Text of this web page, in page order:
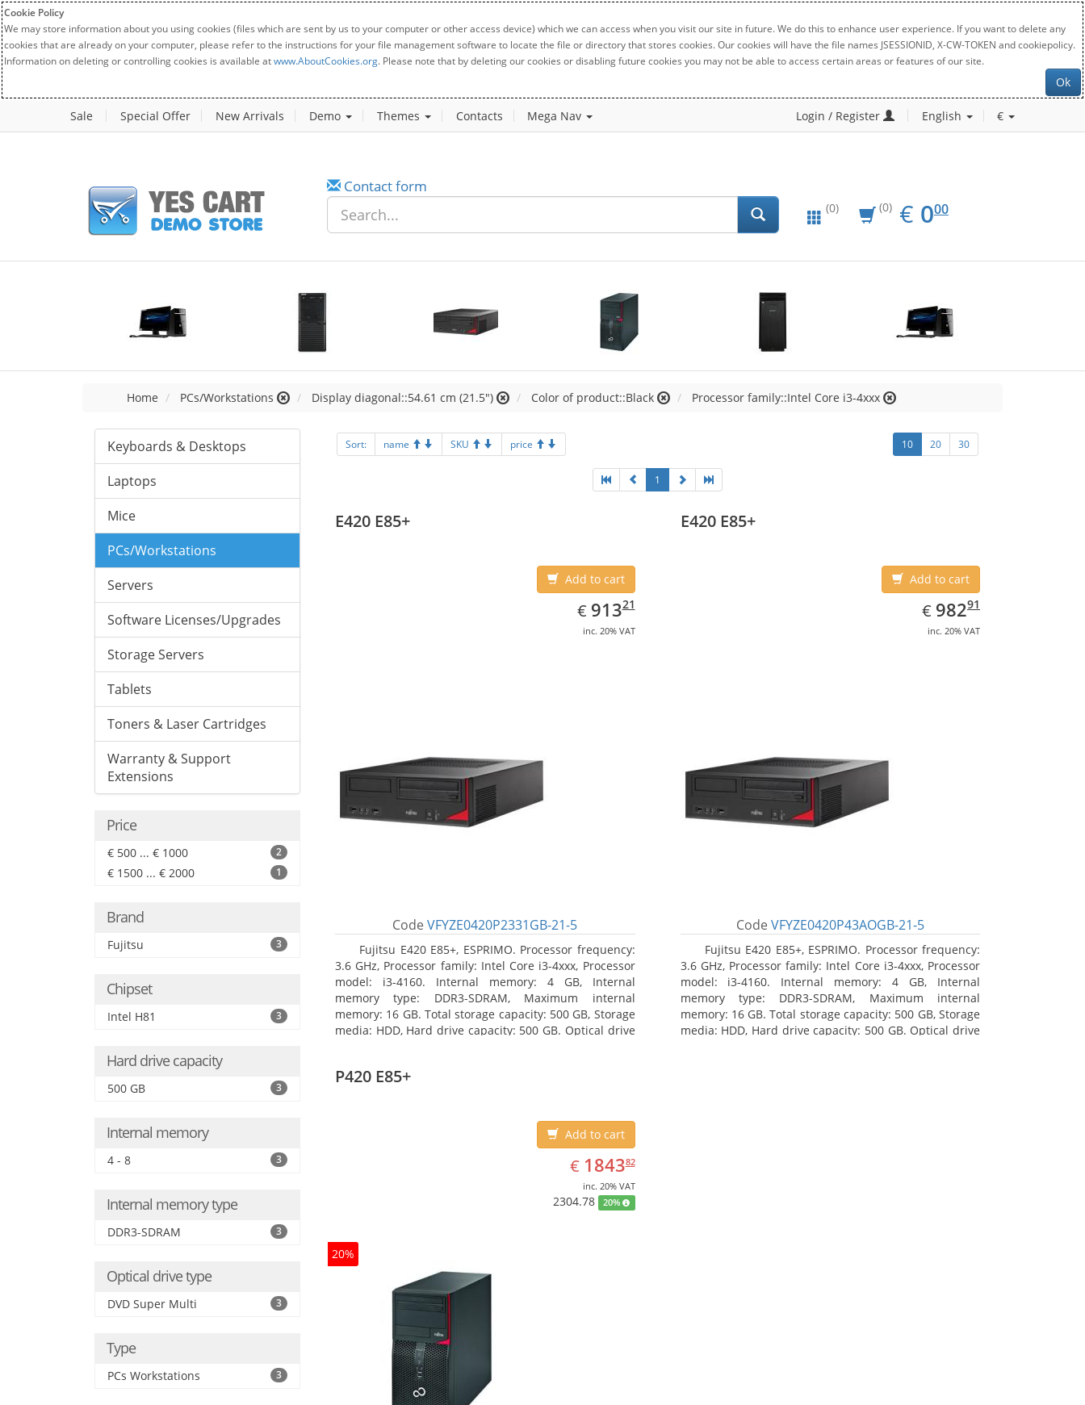
Cookie Policy
We may store information about you using cookies (files which are sent by us to your computer or other access device) which we can access when you visit our site in future. We do this to enhance user experience. If you want to delete any
cookies that are already on your computer, please refer to the instructions for your file management software to locate the file or directory that stores cookies. Our cookies will have the file names JSESSIONID, X-CW-TOKEN and cookiepolicy.
Information on deleting or controlling cookies is available atwww.AboutCookies.org. Please note that by deleting our cookies or disabling future cookies you may not be able to access certain areas or features of our site.
Ok
Sale Special Offer New Arrivals Demo Themes Contacts Mega Nav Login / Register English €
Contact form
(0) (0) € EUR
0.00
000
Home PCs/Workstations Display diagonal::54.61 cm (21.5") Color of product::Black Processor family::Intel Core i3-4xxx
Keyboards & Desktops
Laptops
Mice
PCs/Workstations
Servers
Software Licenses/Upgrades
Storage Servers
Tablets
Toners & Laser Cartridges
Warranty & Support
Extensions
Price
€ 500 ... € 1000 2
€ 1500 ... € 2000 1
Brand
Fujitsu 3
Chipset
Intel H81 3
Hard drive capacity
500 GB 3
Internal memory
4 - 8 3
Internal memory type
DDR3-SDRAM 3
Optical drive type
DVD Super Multi 3
Type
PCs Workstations 3
Sort: name SKU price 10 20 30
1
E420 E85+
Add to cart
€ EUR
913.21
91321
inc. 20% VAT
CodeVFYZE0420P2331GB-21-5
Fujitsu E420 E85+, ESPRIMO. Processor frequency:
3.6 GHz, Processor family: Intel Core i3-4xxx, Processor
model: i3-4160. Internal memory: 4 GB, Internal
memory type: DDR3-SDRAM, Maximum internal
memory: 16 GB. Total storage capacity: 500 GB, Storage
media: HDD, Hard drive capacity: 500 GB. Optical drive
E420 E85+
Add to cart
€ EUR
982.91
98291
inc. 20% VAT
Code VFYZE0420P43AOGB-21-5
Fujitsu E420 E85+, ESPRIMO. Processor frequency:
3.6 GHz, Processor family: Intel Core i3-4xxx, Processor
model: i3-4160. Internal memory: 4 GB, Internal
memory type: DDR3-SDRAM, Maximum internal
memory: 16 GB. Total storage capacity: 500 GB, Storage
media: HDD, Hard drive capacity: 500 GB. Optical drive
P420 E85+
Add to cart
€ EUR
1843.82
184382
inc. 20% VAT
2304.78 20%
20%